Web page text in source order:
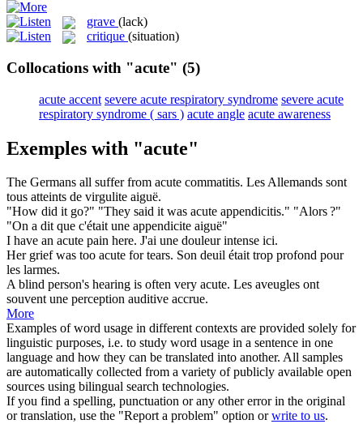
grave (lack)
critique (situation)
Collocations with "acute" (5)
acute accent severe acute respiratory syndrome severe acute
respiratory syndrome ( sars ) acute angle acute awareness
Exemples with "acute"
The Germans all suffer from acute commatitis. Les Allemands sont
tous atteints de virgulite aiguë.
"How did it go?" "They said it was acute appendicitis." "Alors ?"
"On a dit que c'était une appendicite aiguë"
I have an acute pain here. J'ai une douleur intense ici.
Her grief was too acute for tears. Son deuil était trop profond pour
les larmes.
A blind person's hearing is often very acute. Les aveugles ont
souvent une perception auditive accrue.
More
Examples of word usage in different contexts are provided solely for
linguistic purposes, i.e. to study word usage in a sentence in one
language and how they can be translated into another. All samples
are automatically collected from a variety of publicly available open
sources using bilingual search technologies.
If you find a spelling, punctuation or any other error in the original
or translation, use the "Report a problem" option orwrite to us.